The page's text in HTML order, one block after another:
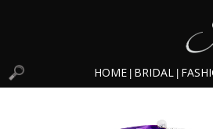
HOME BRIDAL